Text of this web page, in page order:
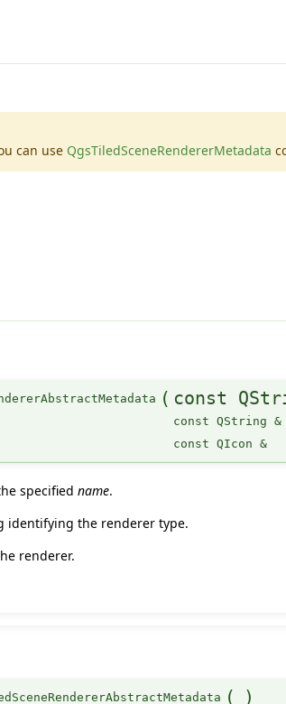
can use QgsTiledSceneRendererMetadata
( const
const QString &
const QIcon &
specifiedname.
identifying the renderer type.
renderer.
( )